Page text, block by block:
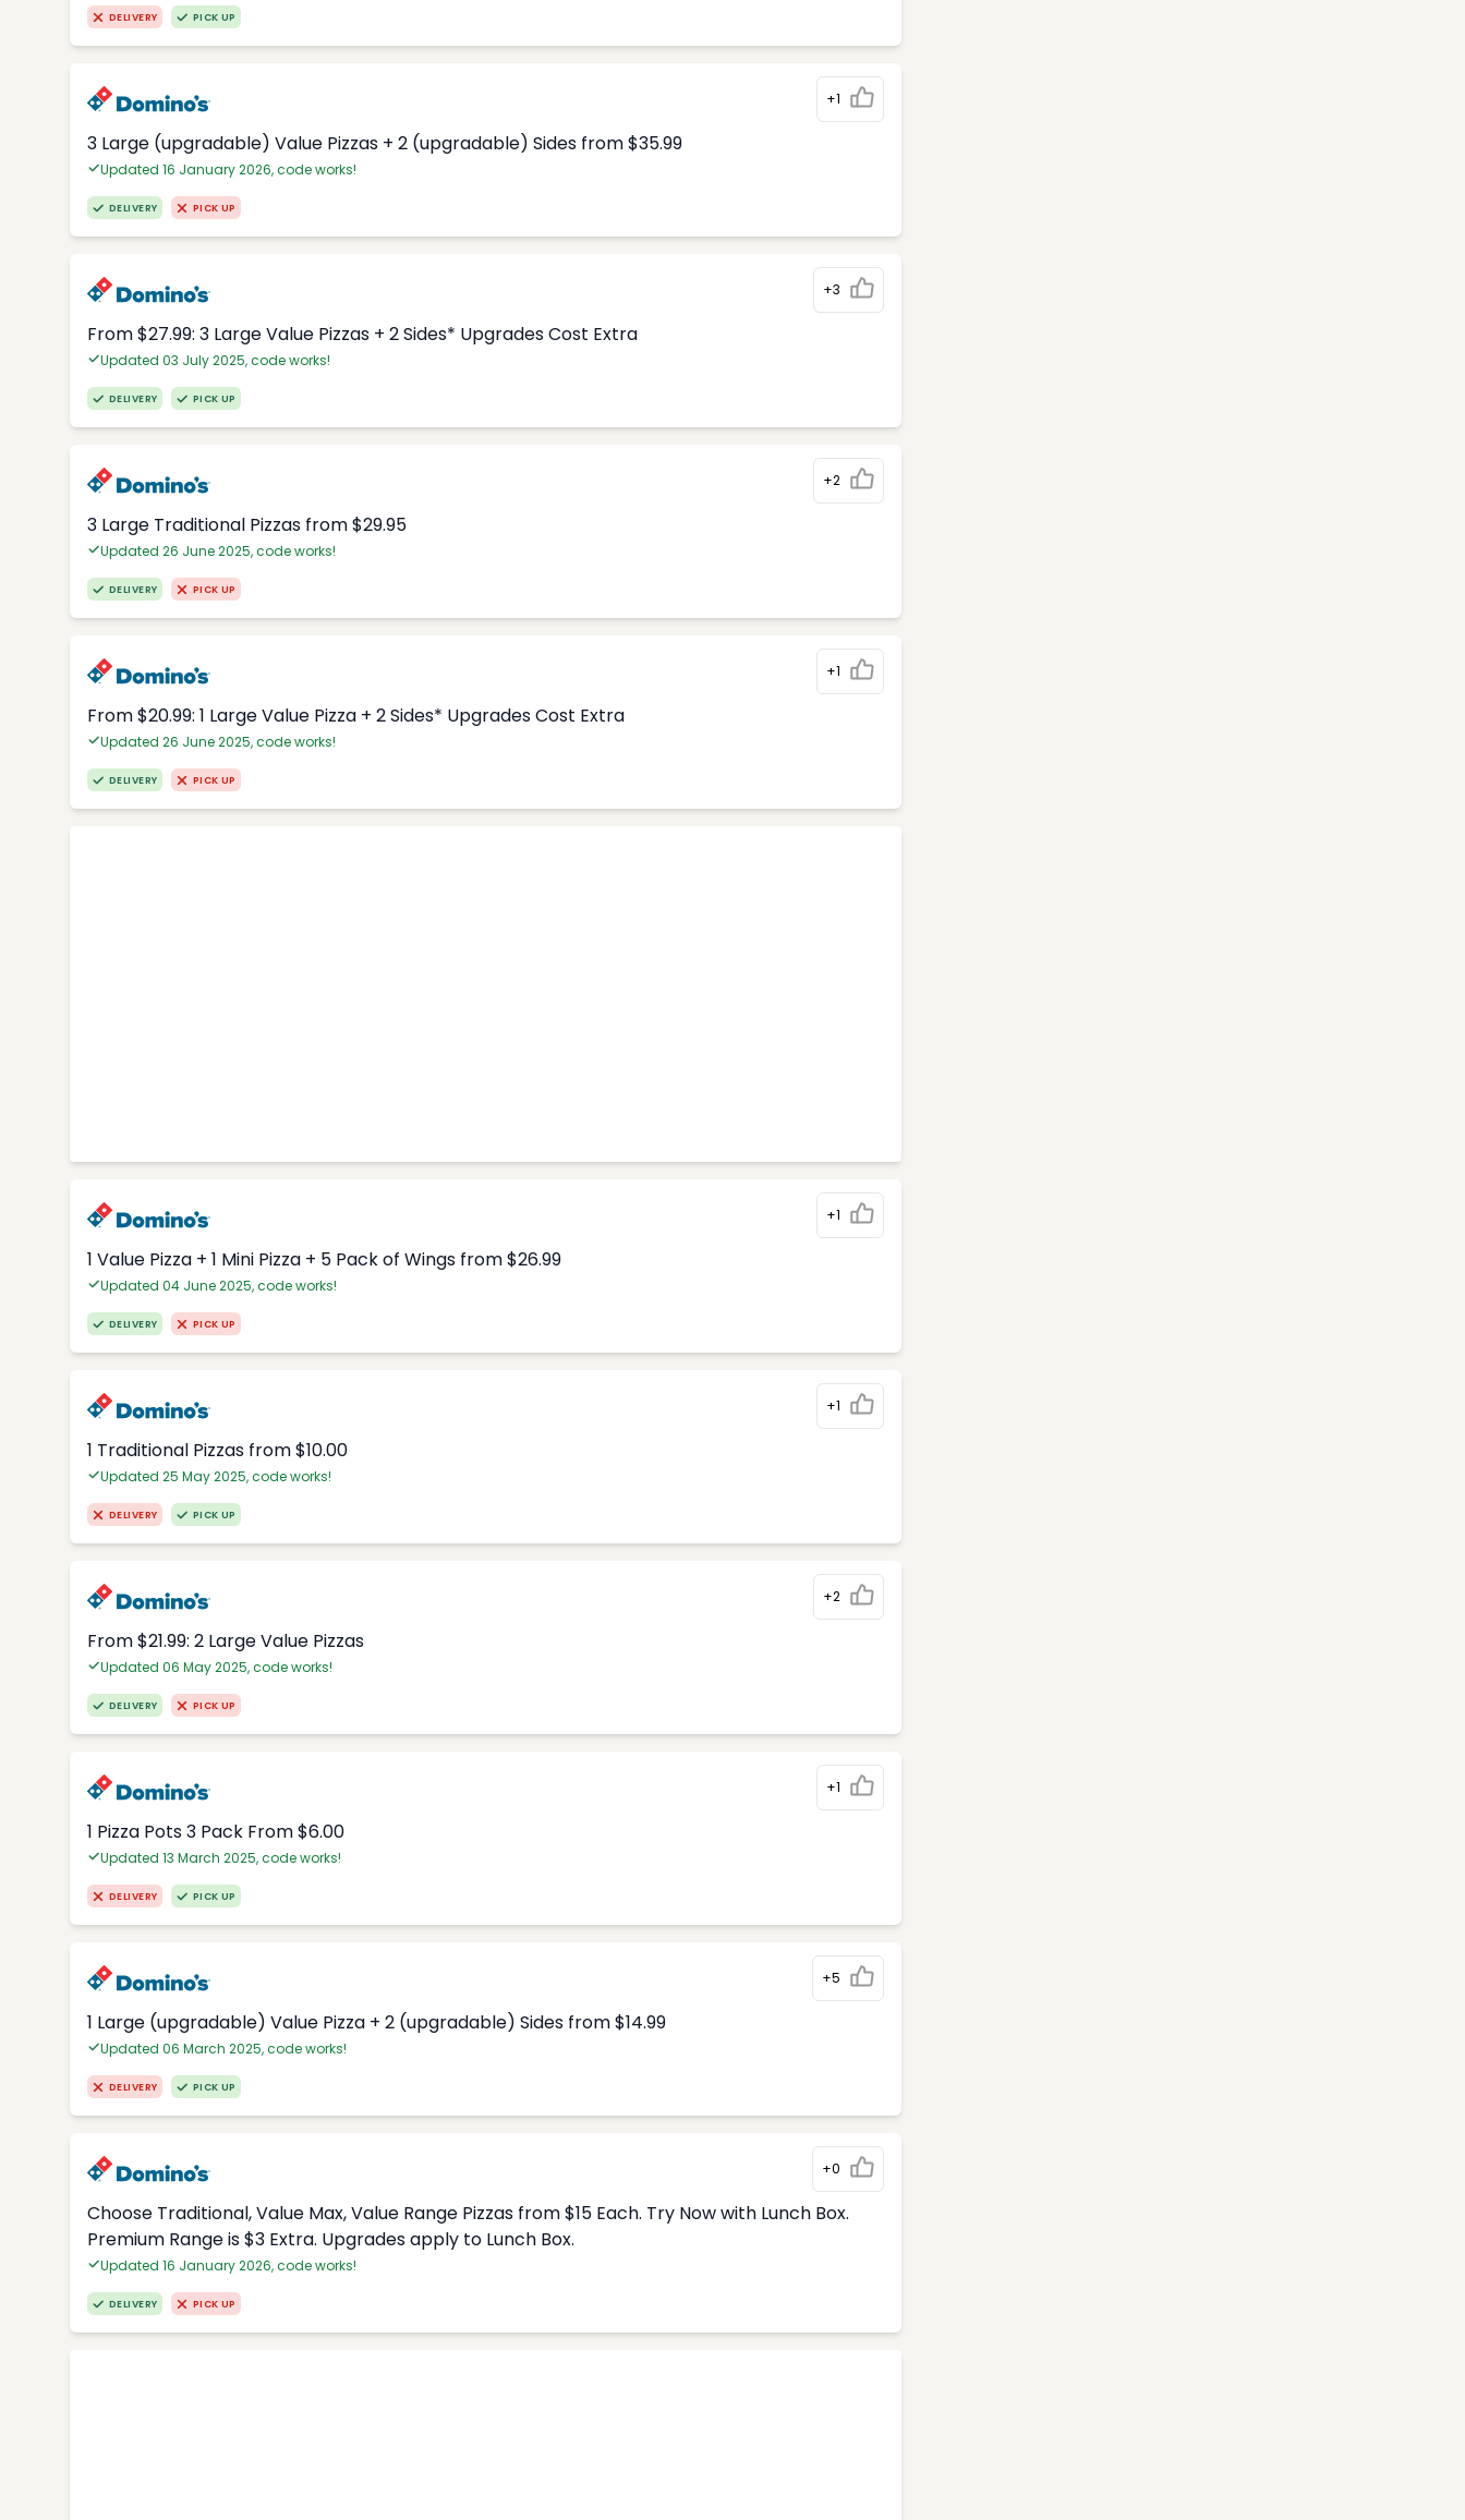
DELIVERY PICK UP
+1
3 Large (upgradable) Value Pizzas + 2 (upgradable) Sides from $35.99
Updated 16 January 2026, code works!
DELIVERY PICK UP
+3
From $27.99: 3 Large Value Pizzas + 2 Sides* Upgrades Cost Extra
Updated 03 July 2025, code works!
DELIVERY PICK UP
+2
3 Large Traditional Pizzas from $29.95
Updated 26 June 2025, code works!
DELIVERY PICK UP
+1
From $20.99: 1 Large Value Pizza + 2 Sides* Upgrades Cost Extra
Updated 26 June 2025, code works!
DELIVERY PICK UP
+1
1 Value Pizza + 1 Mini Pizza + 5 Pack of Wings from $26.99
Updated 04 June 2025, code works!
DELIVERY PICK UP
+1
1 Traditional Pizzas from $10.00
Updated 25 May 2025, code works!
DELIVERY PICK UP
+2
From $21.99: 2 Large Value Pizzas
Updated 06 May 2025, code works!
DELIVERY PICK UP
+1
1 Pizza Pots 3 Pack From $6.00
Updated 13 March 2025, code works!
DELIVERY PICK UP
+5
1 Large (upgradable) Value Pizza + 2 (upgradable) Sides from $14.99
Updated 06 March 2025, code works!
DELIVERY PICK UP
+0
Choose Traditional, Value Max, Value Range Pizzas from $15 Each. Try Now with Lunch Box.
Premium Range is $3 Extra. Upgrades apply to Lunch Box.
Updated 16 January 2026, code works!
DELIVERY PICK UP